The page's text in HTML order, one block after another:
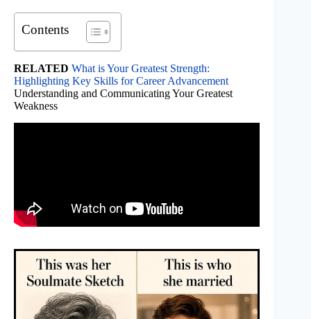
Contents
RELATED What is Your Greatest Strength:
Highlighting Key Skills for Career Advancement
Understanding and Communicating Your Greatest
Weakness